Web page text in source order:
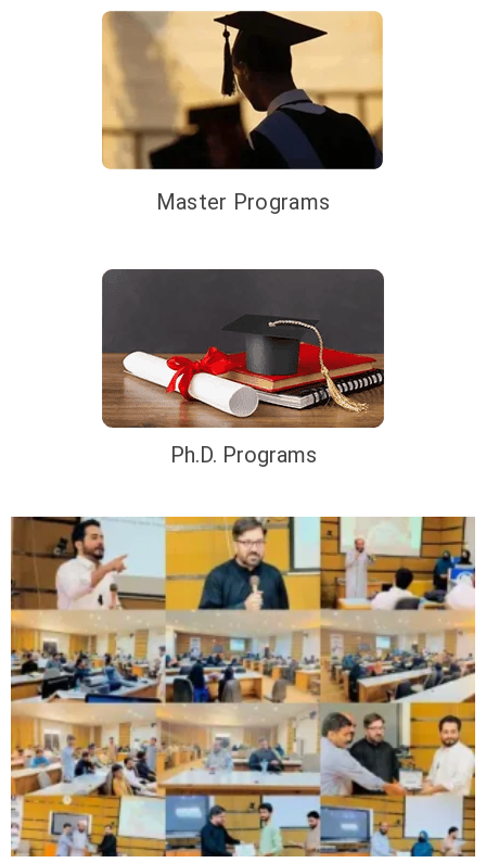
Master Programs
Ph.D. Programs